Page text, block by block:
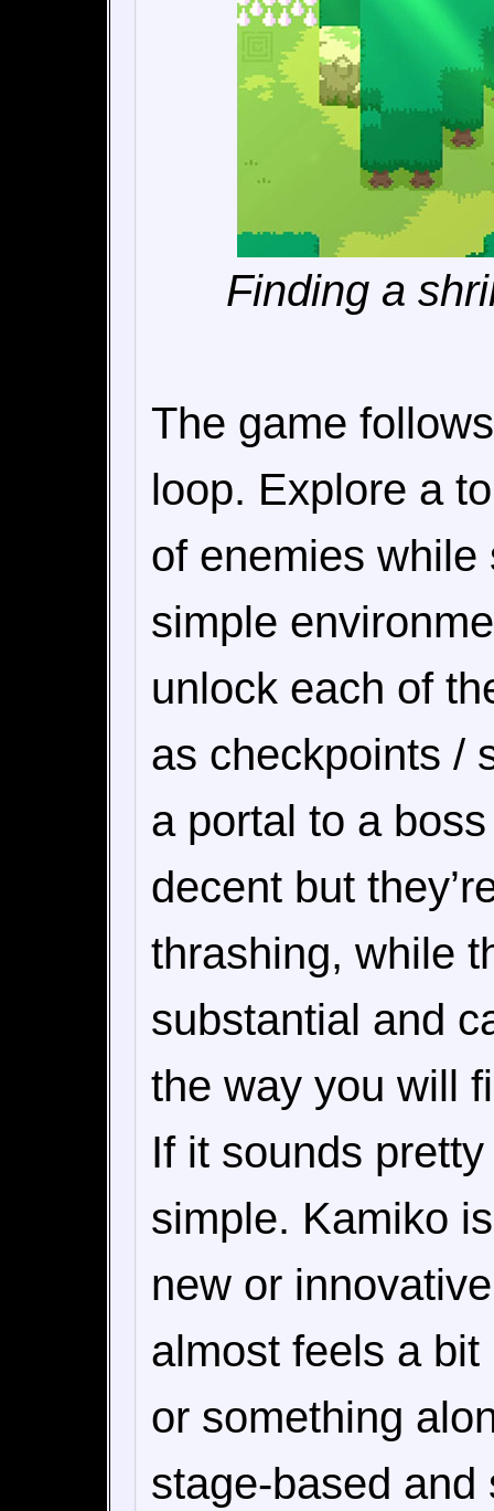
Finding a
The game
loop. Explore a
of enemies
simple
unlock each of
as checkpoints /
a portal to a
decent but
thrashing, while
substantial and
the way you will
If it sounds
simple. Kamiko
new or
almost feels a
or something
stage-based